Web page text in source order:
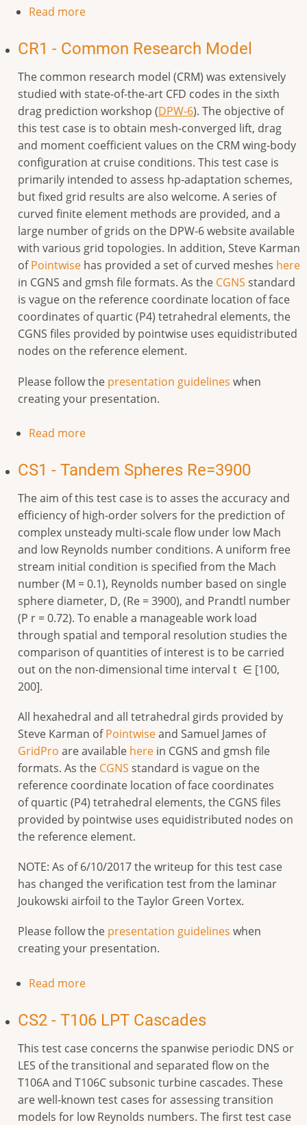
Read more
CR1 - Common Research Model
The common research model (CRM) was extensively
studied with state-of-the-art CFD codes in the sixth
drag prediction workshop (DPW-6). The objective of
this test case is to obtain mesh-converged lift, drag
and moment coefficient values on the CRM wing-body
configuration at cruise conditions. This test case is
primarily intended to assess hp-adaptation schemes,
but fixed grid results are also welcome. A series of
curved finite element methods are provided, and a
large number of grids on the DPW-6 website available
with various grid topologies. In addition, Steve Karman
ofPointwise has provided a set of curved meshes here
in CGNS and gmsh file formats. As the CGNS standard
is vague on the reference coordinate location of face
coordinates of quartic (P4) tetrahedral elements, the
CGNS files provided by pointwise uses equidistributed
nodes on the reference element.
Please follow the presentation guidelines when
creating your presentation.
Read more
CS1 - Tandem Spheres Re=3900
The aim of this test case is to asses the accuracy and
efficiency of high-order solvers for the prediction of
complex unsteady multi-scale flow under low Mach
and low Reynolds number conditions. A uniform free
stream initial condition is specified from the Mach
number (M = 0.1), Reynolds number based on single
sphere diameter, D, (Re = 3900), and Prandtl number
(P r = 0.72). To enable a manageable work load
through spatial and temporal resolution studies the
comparison of quantities of interest is to be carried
out on the non-dimensional time interval t ∈ [100,
200].
All hexahedral and all tetrahedral girds provided by
Steve Karman ofPointwiseand Samuel James of
GridPro are available here in CGNS and gmsh file
formats. As the CGNS standard is vague on the
reference coordinate location of face coordinates
of quartic (P4) tetrahedral elements, the CGNS files
provided by pointwise uses equidistributed nodes on
the reference element.
NOTE: As of 6/10/2017 the writeup for this test case
has changed the verification test from the laminar
Joukowski airfoil to the Taylor Green Vortex.
Please follow the presentation guidelines when
creating your presentation.
Read more
CS2 - T106 LPT Cascades
This test case concerns the spanwise periodic DNS or
LES of the transitional and separated flow on the
T106A and T106C subsonic turbine cascades. These
are well-known test cases for assessing transition
models for low Reynolds numbers. The first test case